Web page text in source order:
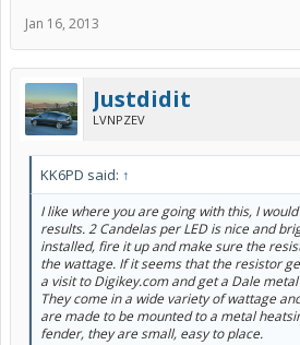
Jan 16, 2013
Justdidit
LVNPZEV
KK6PD said: ↑
I like where you are going with this, I
results. 2 Candelas per LED is nice and
installed, fire it up and make sure the
the wattage. If it seems that the resistor
a visit to Digikey.com and get a Dale
They come in a wide variety of wattage
are made to be mounted to a metal
fender, they are small, easy to place.